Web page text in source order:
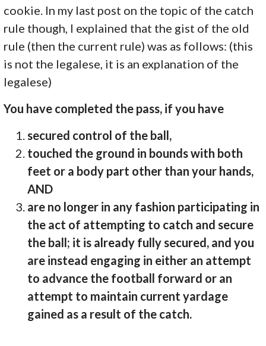
cookie. In my last post on the topic of the catch
rule though, I explained that the gist of the old
rule (then the current rule) was as follows: (this
is not the legalese, it is an explanation of the
legalese)
You have completed the pass, if you have
secured control of the ball,
touched the ground in bounds with both
feet or a body part other than your hands,
AND
are no longer in any fashion participating in
the act of attempting to catch and secure
the ball; it is already fully secured, and you
are instead engaging in either an attempt
to advance the football forward or an
attempt to maintain current yardage
gained as a result of the catch.